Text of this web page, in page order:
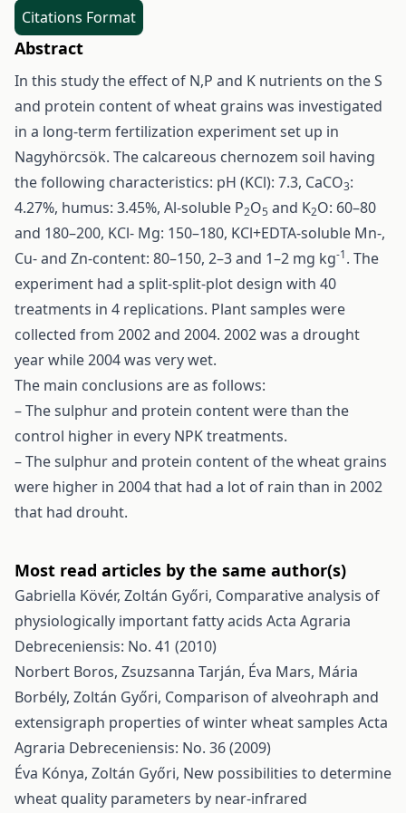
Citations Format
Abstract
In this study the effect of N,P and K nutrients on the S
and protein content of wheat grains was investigated
in a long-term fertilization experiment set up in
Nagyhörcsök. The calcareous chernozem soil having
the following characteristics: pH (KCl): 7.3, CaCO3:
4.27%, humus: 3.45%, Al-soluble P2O5 and K2O: 60–80
and 180–200, KCl- Mg: 150–180, KCl+EDTA-soluble Mn-,
Cu- and Zn-content: 80–150, 2–3 and 1–2 mg kg-1. The
experiment had a split-split-plot design with 40
treatments in 4 replications. Plant samples were
collected from 2002 and 2004. 2002 was a drought
year while 2004 was very wet.
The main conclusions are as follows:
– The sulphur and protein content were than the
control higher in every NPK treatments.
– The sulphur and protein content of the wheat grains
were higher in 2004 that had a lot of rain than in 2002
that had drouht.
Most read articles by the same author(s)
Gabriella Kövér, Zoltán Győri, Comparative analysis of
physiologically important fatty acids Acta Agraria
Debreceniensis: No. 41 (2010)
Norbert Boros, Zsuzsanna Tarján, Éva Mars, Mária
Borbély, Zoltán Győri, Comparison of alveohraph and
extensigraph properties of winter wheat samples Acta
Agraria Debreceniensis: No. 36 (2009)
Éva Kónya, Zoltán Győri, New possibilities to determine
wheat quality parameters by near-infrared